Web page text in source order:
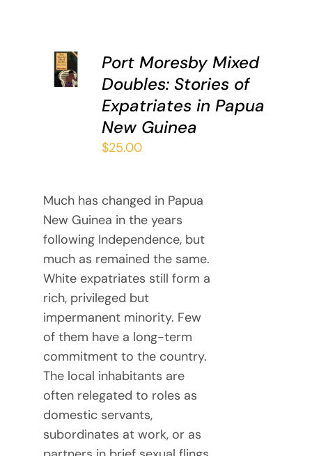
ADD TO
CART
/
Port Moresby Mixed
Doubles: Stories of
Expatriates in Papua
New Guinea
$25.00
Much has changed in Papua
New Guinea in the years
following Independence, but
much as remained the same.
White expatriates still form a
rich, privileged but
impermanent minority. Few
of them have a long-term
commitment to the country.
The local inhabitants are
often relegated to roles as
domestic servants,
subordinates at work, or as